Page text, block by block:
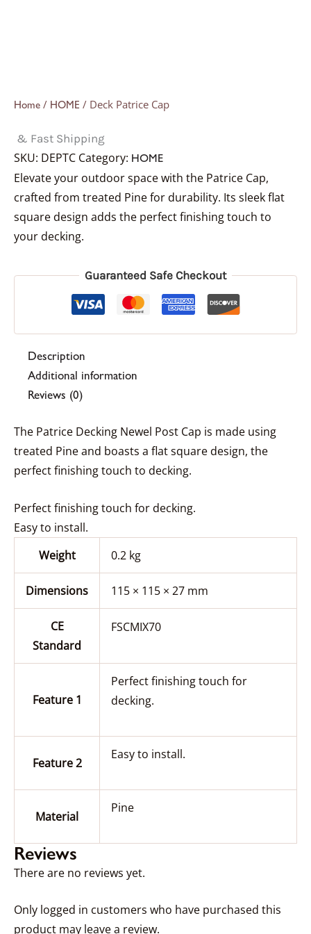
Home / HOME / Deck Patrice Cap
& Fast Shipping
SKU: DEPTC Category: HOME
Elevate your outdoor space with the Patrice Cap,
crafted from treated Pine for durability. Its sleek flat
square design adds the perfect finishing touch to
your decking.
Guaranteed Safe Checkout
Description
Additional information
Reviews (0)
The Patrice Decking Newel Post Cap is made using
treated Pine and boasts a flat square design, the
perfect finishing touch to decking.
Perfect finishing touch for decking.
Easy to install.
Weight
0.2 kg
Dimensions 115 × 115 × 27 mm
CE
Standard
FSCMIX70
Feature 1
Perfect finishing touch for
decking.
Feature 2
Easy to install.
Material
Pine
Reviews
There are no reviews yet.
Only logged in customers who have purchased this
product may leave a review.